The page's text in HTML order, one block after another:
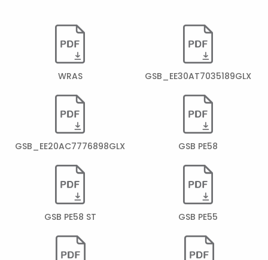
WRAS GSB_EE30AT7035189GLX
GSB_EE20AC7776898GLX GSB PE58
GSB PE58 ST GSB PE55